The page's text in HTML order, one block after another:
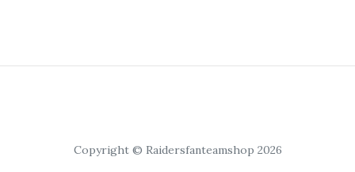
Copyright © Raidersfanteamshop 2026